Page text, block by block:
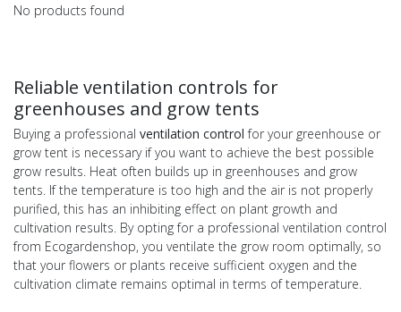
No products found
Reliable ventilation controls for
greenhouses and grow tents
Buying a professional ventilation control for your greenhouse or
grow tent is necessary if you want to achieve the best possible
grow results. Heat often builds up in greenhouses and grow
tents. If the temperature is too high and the air is not properly
purified, this has an inhibiting effect on plant growth and
cultivation results. By opting for a professional ventilation control
from Ecogardenshop, you ventilate the grow room optimally, so
that your flowers or plants receive sufficient oxygen and the
cultivation climate remains optimal in terms of temperature.